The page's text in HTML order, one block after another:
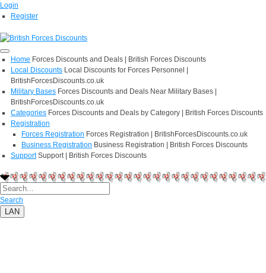
Login
Register
Home Forces Discounts and Deals | British Forces Discounts
Local Discounts Local Discounts for Forces Personnel |
BritishForcesDiscounts.co.uk
Military Bases Forces Discounts and Deals Near Military Bases |
BritishForcesDiscounts.co.uk
Categories Forces Discounts and Deals by Category | British Forces Discounts
Registration
Forces Registration Forces Registration | BritishForcesDiscounts.co.uk
Business Registration Business Registration | British Forces Discounts
Support Support | British Forces Discounts
Search
LAN